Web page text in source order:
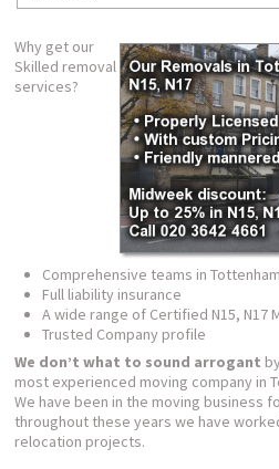
Why get our
Skilled removal
services?
Comprehensive teams in
Full liability insurance
A wide range of Certified N15, N17
Trusted Company profile
We don’t what to sound arrogant
most experienced moving company in
We have been in the moving business
throughout these years we have
relocation projects.